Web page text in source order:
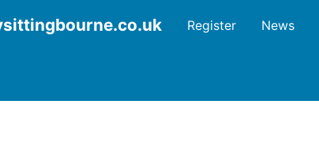
Register News